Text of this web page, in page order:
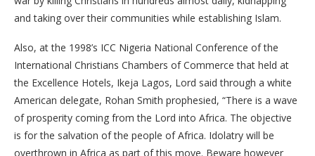
and taking over their communities while establishing Islam.
Also, at the 1998’s ICC Nigeria National Conference of the
International Christians Chambers of Commerce that held at
the Excellence Hotels, Ikeja Lagos, Lord said through a white
American delegate, Rohan Smith prophesied, “There is a wave
of prosperity coming from the Lord into Africa. The objective
is for the salvation of the people of Africa. Idolatry will be
overthrown in Africa as part of this move. Beware however